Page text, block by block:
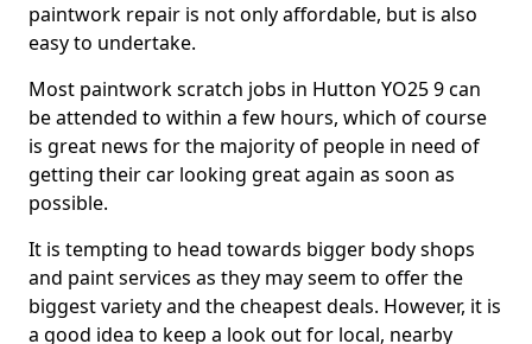
paintwork repair is not only affordable, but is also
easy to undertake.
Most paintwork scratch jobs in Hutton YO25 9 can
be attended to within a few hours, which of course
is great news for the majority of people in need of
getting their car looking great again as soon as
possible.
It is tempting to head towards bigger body shops
and paint services as they may seem to offer the
biggest variety and the cheapest deals. However, it is
a good idea to keep a look out for local, nearby